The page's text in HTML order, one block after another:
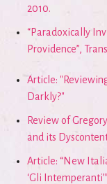
2010.
“Paradoxically
Providence”,
Article:
Darkly?"
Review of
and its
Article: “New
‘Gli Intemperanti’”